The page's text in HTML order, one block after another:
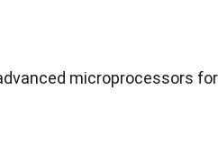
microprocessors for